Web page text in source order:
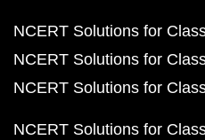
NCERT Solutions for
NCERT Solutions for
NCERT Solutions for
NCERT Solutions for